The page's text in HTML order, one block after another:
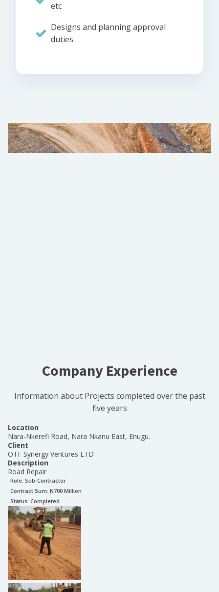
etc
Designs and planning approval
duties
Company Experience
Information about Projects completed over the past
five years
Location
Nara-Nkerefi Road, Nara Nkanu East, Enugu.
Client
OTF Synergy Ventures LTD
Description
Road Repair
Role: Sub-Contractor
Contract Sum: N700 Million
Status: Completed